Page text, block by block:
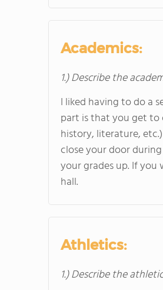
Academics:
1.) Describe the
I liked having to do a
part is that you get to
history, literature,
close your door
your grades up. If
hall.
Athletics:
1.) Describe the